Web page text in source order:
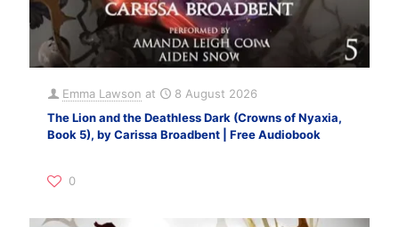
Emma Lawson at
8 August 2026
The Lion and the Deathless Dark (Crowns of Nyaxia,
Book 5), by Carissa Broadbent | Free Audiobook
0